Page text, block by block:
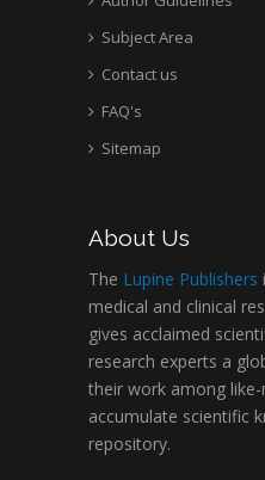
Subject Area
Contact us
FAQ's
Sitemap
About Us
The Lupine Publishers
medical and clinical
gives acclaimed
research experts a
their work among
accumulate scientific
repository.